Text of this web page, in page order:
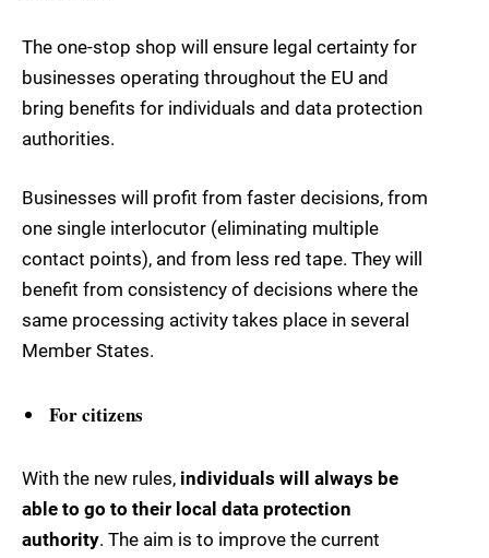
The one-stop shop will ensure legal certainty for
businesses operating throughout the EU and
bring benefits for individuals and data protection
authorities.
Businesses will profit from faster decisions, from
one single interlocutor (eliminating multiple
contact points), and from less red tape. They will
benefit from consistency of decisions where the
same processing activity takes place in several
Member States.
For citizens
With the new rules, individuals will always be
able to go to their local data protection
authority. The aim is to improve the current